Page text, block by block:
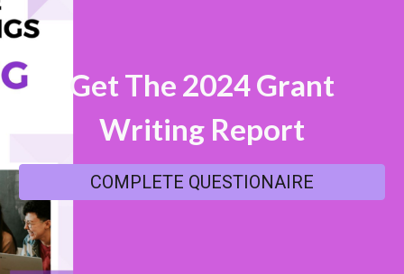
Get The 2024 Grant
Writing Report
COMPLETE QUESTIONAIRE